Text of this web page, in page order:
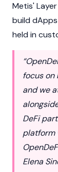
Metis'
build
held in
focus on
and we
DeFi
platform
Elena